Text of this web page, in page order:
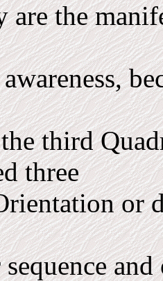
are the
third
three